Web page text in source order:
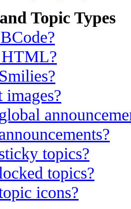
Topic Types
HTML?
images?
topics?
topics?
icons?